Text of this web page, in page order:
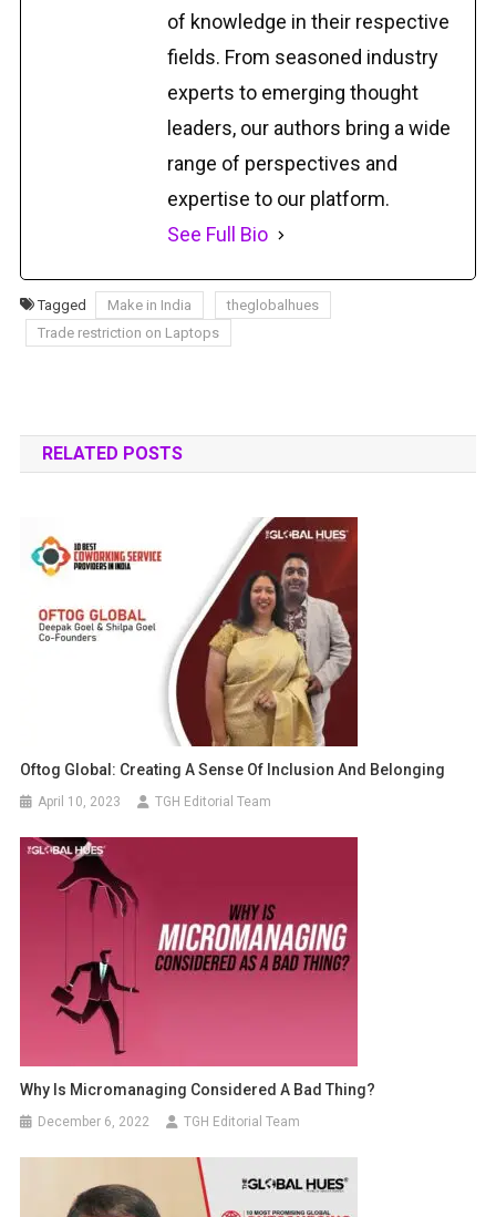
of knowledge in their respective
fields. From seasoned industry
experts to emerging thought
leaders, our authors bring a wide
range of perspectives and
expertise to our platform.
See Full Bio
Tagged Make in India
theglobalhues
Trade restriction on Laptops
RELATED POSTS
Oftog Global: Creating A Sense Of Inclusion And Belonging
April 10, 2023 TGH Editorial Team
Why Is Micromanaging Considered A Bad Thing?
December 6, 2022 TGH Editorial Team